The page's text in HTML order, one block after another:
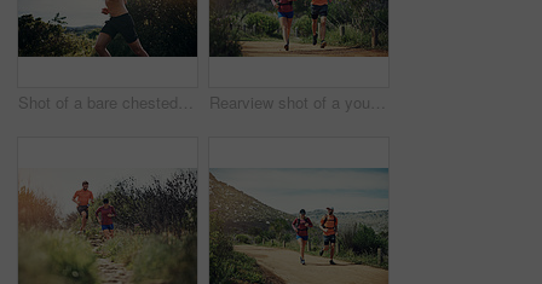
Shot of a bare chested young man out for an early morning run Rearview shot of a young athletic couple out for their morning run